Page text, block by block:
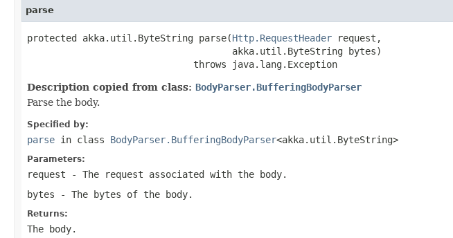
parse
protected akka.util.ByteString parse(Http.RequestHeader request,
                                     akka.util.ByteString bytes)
                              throws java.lang.Exception
Description copied from class: BodyParser.BufferingBodyParser
Parse the body.
Specified by:
parse in class BodyParser.BufferingBodyParser<akka.util.ByteString>
Parameters:
request - The request associated with the body.
bytes - The bytes of the body.
Returns:
The body.